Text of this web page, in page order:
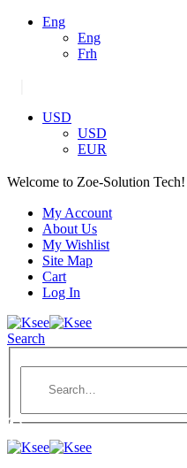
Eng
Eng
Frh
USD
USD
EUR
Welcome to Zoe-Solution Tech!
My Account
About Us
My Wishlist
Site Map
Cart
Log In
Search